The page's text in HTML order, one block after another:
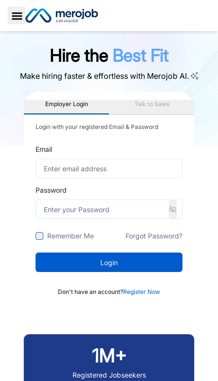
Toggle Sidebar
Hire the Best Fit
Make hiring faster & effortless with Merojob AI.
Employer Login Talk to Sales
Login with your registered Email & Password
Email
Password
Remember Me Forgot Password?
Login
Don't have an account?Register Now
1M+
Registered Jobseekers